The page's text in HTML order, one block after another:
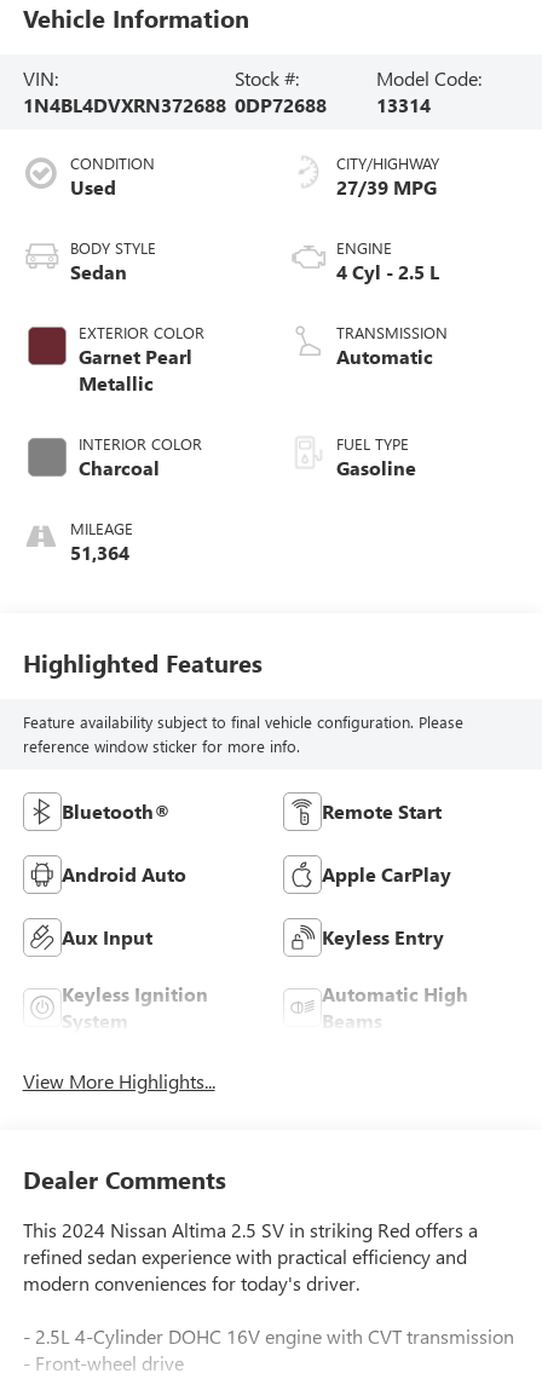
Vehicle Information
VIN:
1N4BL4DVXRN372688
Stock #:
0DP72688
Model Code:
13314
CONDITION
Used
BODY STYLE
Sedan
EXTERIOR COLOR
Garnet Pearl
Metallic
INTERIOR COLOR
Charcoal
MILEAGE
51,364
CITY/HIGHWAY
27/39 MPG
ENGINE
4 Cyl - 2.5 L
TRANSMISSION
Automatic
FUEL TYPE
Gasoline
Highlighted Features
Feature availability subject to final vehicle configuration. Please
reference window sticker for more info.
Bluetooth® Remote Start
Android Auto Apple CarPlay
Aux Input Keyless Entry
Keyless Ignition
System
Automatic High
Beams
View More Highlights...
Dealer Comments
This 2024 Nissan Altima 2.5 SV in striking Red offers a
refined sedan experience with practical efficiency and
modern conveniences for today's driver.
- 2.5L 4-Cylinder DOHC 16V engine with CVT transmission
- Front-wheel drive